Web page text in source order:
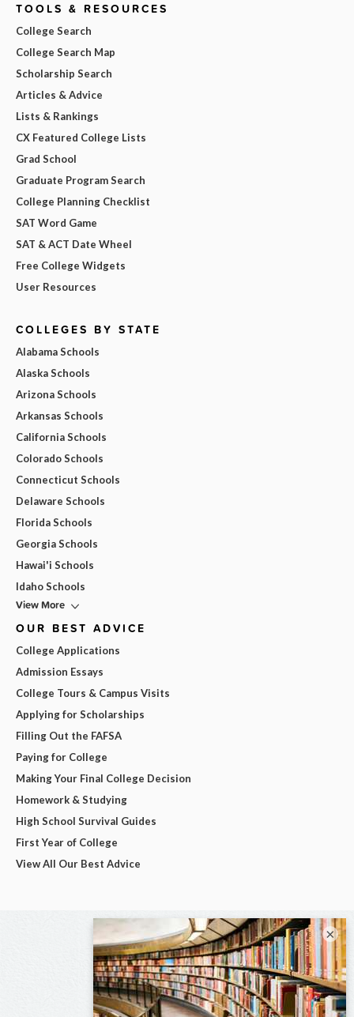
TOOLS & RESOURCES
College Search
College Search Map
Scholarship Search
Articles & Advice
Lists & Rankings
CX Featured College Lists
Grad School
Graduate Program Search
College Planning Checklist
SAT Word Game
SAT & ACT Date Wheel
Free College Widgets
User Resources
COLLEGES BY STATE
Alabama Schools
Alaska Schools
Arizona Schools
Arkansas Schools
California Schools
Colorado Schools
Connecticut Schools
Delaware Schools
Florida Schools
Georgia Schools
Hawai'i Schools
Idaho Schools
View More
OUR BEST ADVICE
College Applications
Admission Essays
College Tours & Campus Visits
Applying for Scholarships
Filling Out the FAFSA
Paying for College
Making Your Final College Decision
Homework & Studying
High School Survival Guides
First Year of College
View All Our Best Advice
×